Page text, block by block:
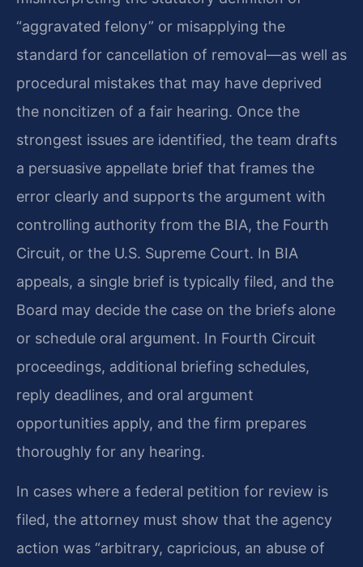
“aggravated felony” or misapplying the
standard for cancellation of removal—as well as
procedural mistakes that may have deprived
the noncitizen of a fair hearing. Once the
strongest issues are identified, the team drafts
a persuasive appellate brief that frames the
error clearly and supports the argument with
controlling authority from the BIA, the Fourth
Circuit, or the U.S. Supreme Court. In BIA
appeals, a single brief is typically filed, and the
Board may decide the case on the briefs alone
or schedule oral argument. In Fourth Circuit
proceedings, additional briefing schedules,
reply deadlines, and oral argument
opportunities apply, and the firm prepares
thoroughly for any hearing.
In cases where a federal petition for review is
filed, the attorney must show that the agency
action was “arbitrary, capricious, an abuse of